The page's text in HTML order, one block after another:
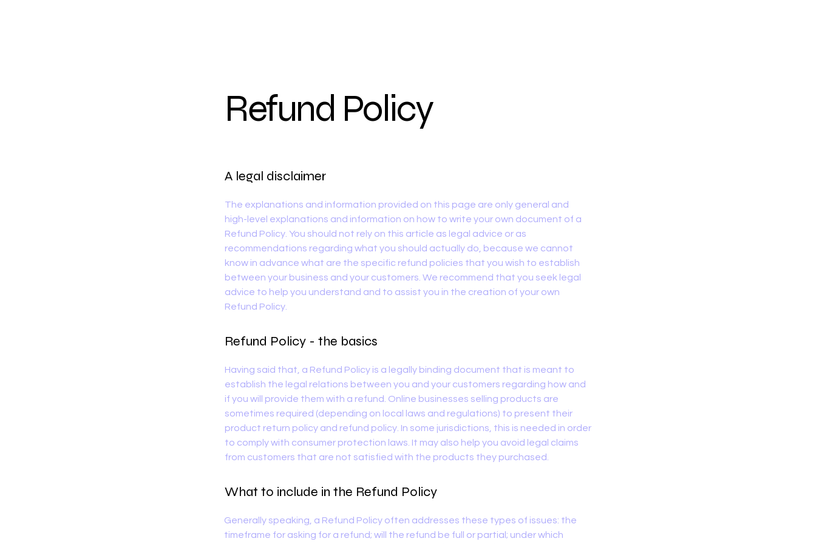
Refund Policy
A legal disclaimer
The explanations and information provided on this page are only general and
high-level explanations and information on how to write your own document of a
Refund Policy. You should not rely on this article as legal advice or as
recommendations regarding what you should actually do, because we cannot
know in advance what are the specific refund policies that you wish to establish
between your business and your customers. We recommend that you seek legal
advice to help you understand and to assist you in the creation of your own
Refund Policy.
Refund Policy - the basics
Having said that, a Refund Policy is a legally binding document that is meant to
establish the legal relations between you and your customers regarding how and
if you will provide them with a refund. Online businesses selling products are
sometimes required (depending on local laws and regulations) to present their
product return policy and refund policy. In some jurisdictions, this is needed in order
to comply with consumer protection laws. It may also help you avoid legal claims
from customers that are not satisfied with the products they purchased.
What to include in the Refund Policy
Generally speaking, a Refund Policy often addresses these types of issues: the
timeframe for asking for a refund; will the refund be full or partial; under which